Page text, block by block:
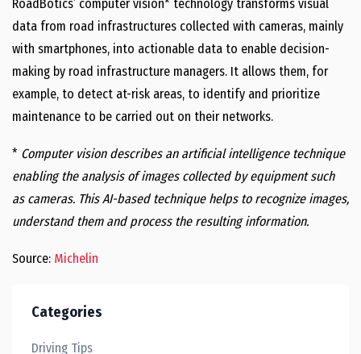
RoadBotics’ computer vision* technology transforms visual
data from road infrastructures collected with cameras, mainly
with smartphones, into actionable data to enable decision-
making by road infrastructure managers. It allows them, for
example, to detect at-risk areas, to identify and prioritize
maintenance to be carried out on their networks.
* Computer vision describes an artificial intelligence technique
enabling the analysis of images collected by equipment such
as cameras. This AI-based technique helps to recognize images,
understand them and process the resulting information.
Source: Michelin
Categories
Driving Tips